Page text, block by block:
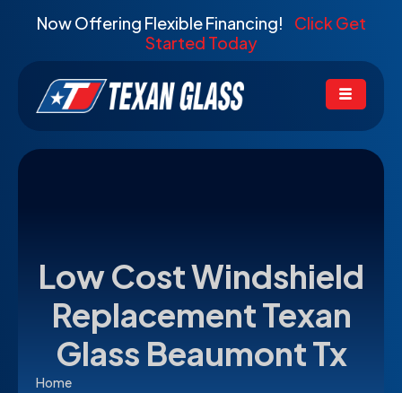
Now Offering Flexible Financing! Click Get
Started Today
Low Cost Windshield
Replacement Texan
Glass Beaumont Tx
Home